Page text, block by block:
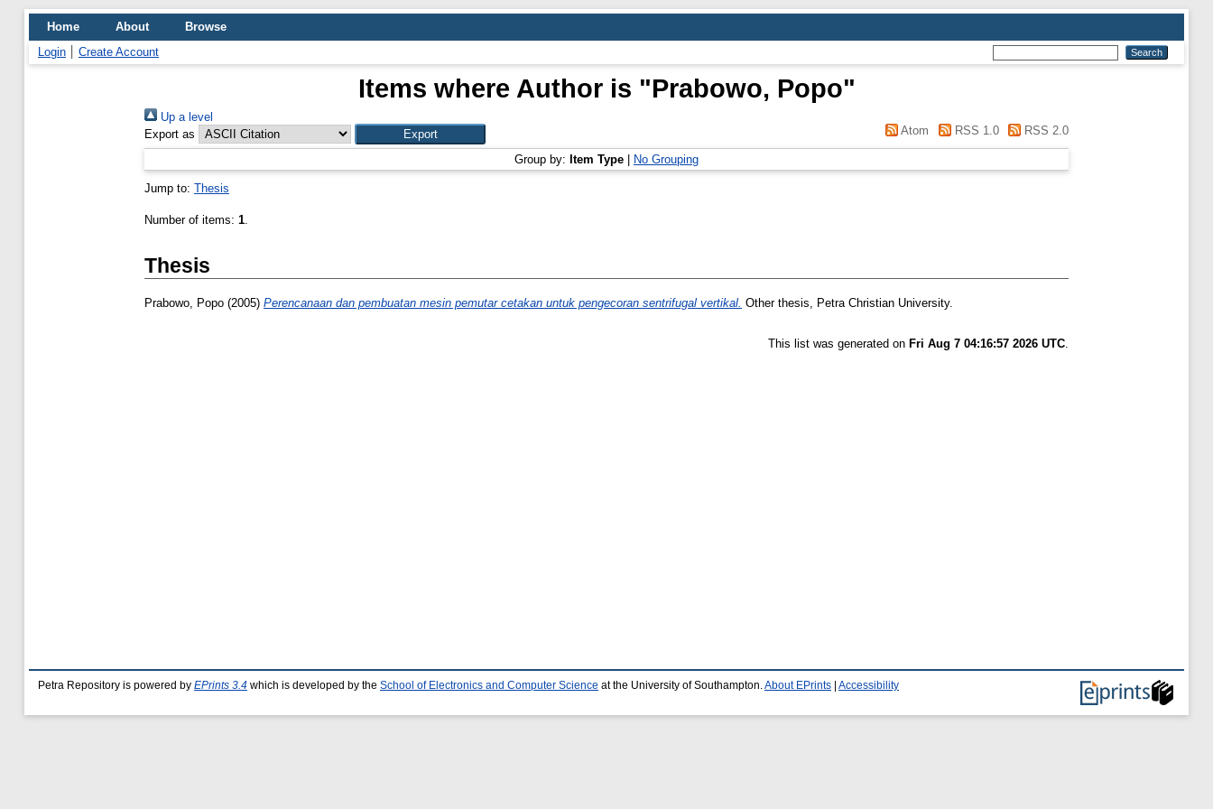
Home About
Browse
Login
Create Account
Items where Author is "Prabowo, Popo"
Up a level
Export as
Atom RSS 1.0 RSS 2.0
Group by: Item Type No Grouping
Jump to: Thesis
Number of items: 1.
Thesis
Prabowo, Popo (2005) Perencanaan dan pembuatan mesin pemutar cetakan untuk pengecoran sentrifugal vertikal. Other thesis, Petra Christian University.
This list was generated on Fri Aug 7 04:16:57 2026 UTC.
Petra Repository is powered by EPrints 3.4 which is developed by the School of Electronics and Computer Science at the University of Southampton. About EPrints Accessibility